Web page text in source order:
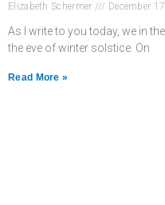
Elizabeth Schermer December
As I write to you today, we in
the eve of winter solstice. On
Read More »